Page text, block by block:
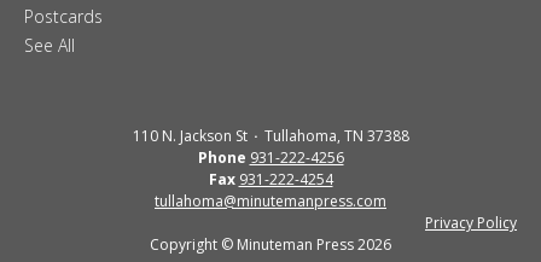
Postcards
See All
110 N. Jackson St
Tullahoma, TN 37388
Phone 931-222-4256
Fax 931-222-4254
tullahoma@minutemanpress.com
Privacy Policy
Copyright © Minuteman Press 2026